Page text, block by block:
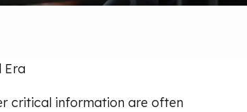
Era
critical information are often